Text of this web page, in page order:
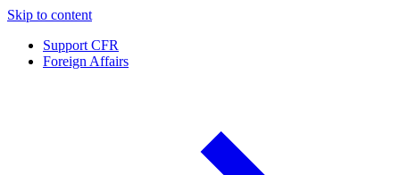
Skip to content
Support CFR
Foreign Affairs